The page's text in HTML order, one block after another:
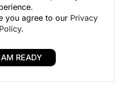
you agree to our Privacy
Policy.
READY